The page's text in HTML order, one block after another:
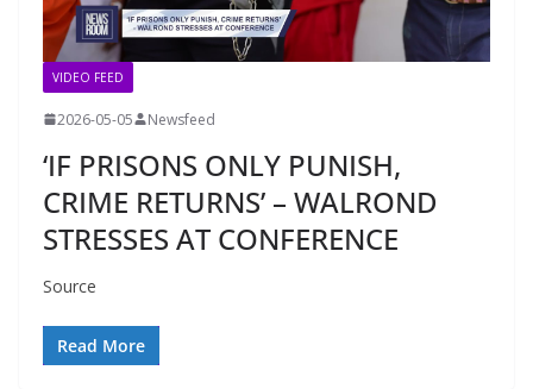
VIDEO FEED
2026-05-05 Newsfeed
‘IF PRISONS ONLY PUNISH,
CRIME RETURNS’ – WALROND
STRESSES AT CONFERENCE
Source
Read More